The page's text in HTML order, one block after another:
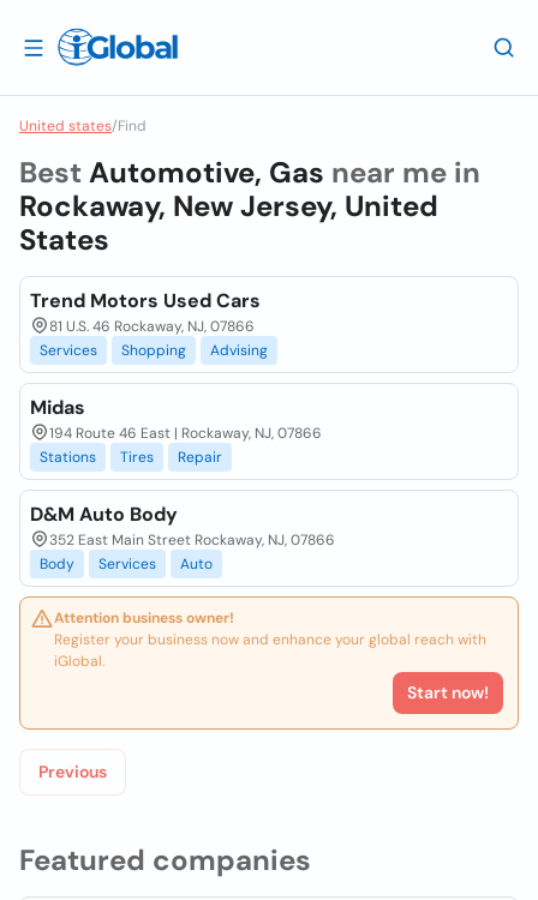
United states/Find
Featured companies
Best Automotive, Gas near me in
Rockaway, New Jersey, United
States
Trend Motors Used Cars
81 U.S. 46 Rockaway, NJ, 07866
Services
Shopping Advising
Midas
194 Route 46 East | Rockaway, NJ, 07866
Stations
Tires Repair
D&M Auto Body
352 East Main Street Rockaway, NJ, 07866
Body
Services Auto
Attention business owner!
Register your business now and enhance your global reach with
iGlobal.
Start now!
Previous